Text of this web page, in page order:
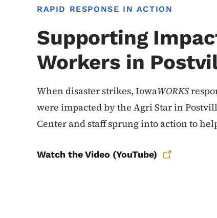
RAPID RESPONSE IN ACTION
Supporting
Workers in
When disaster strikes, IowaWORKS
were impacted by the Agri Star in
Center and staff sprung into action to
Watch the Video (YouTube)